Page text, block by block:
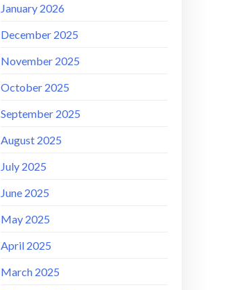
January 2026
December 2025
November 2025
October 2025
September 2025
August 2025
July 2025
June 2025
May 2025
April 2025
March 2025